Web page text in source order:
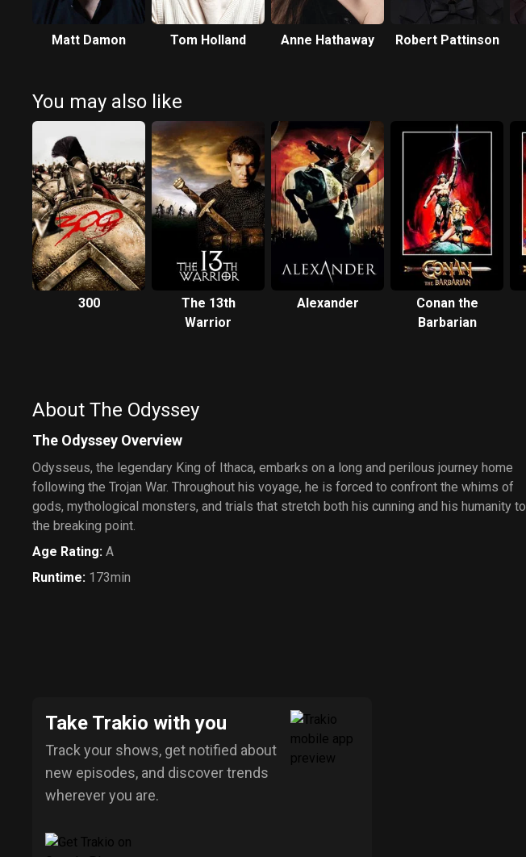
Matt Damon Tom Holland Anne Hathaway Robert Pattinson
You may also like
300
The 13th
Warrior
Alexander
Conan the
Barbarian
About The Odyssey
The Odyssey Overview
Odysseus, the legendary King of Ithaca, embarks on a long and perilous journey home
following the Trojan War. Throughout his voyage, he is forced to confront the whims of
gods, mythological monsters, and trials that stretch both his cunning and his humanity to
the breaking point.
Age Rating: A
Runtime: 173min
Take Trakio with you
Track your shows, get notified about
new episodes, and discover trends
wherever you are.